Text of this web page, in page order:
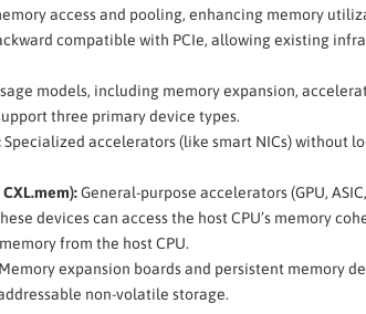
access and pooling, enhancing memory
compatible with PCIe, allowing existing
models, including memory expansion,
three primary device types.
Specialized accelerators (like smart NICs) without
General-purpose accelerators (GPU,
devices can access the host CPU’s memory
from the host CPU.
Memory expansion boards and persistent memory
non-volatile storage.